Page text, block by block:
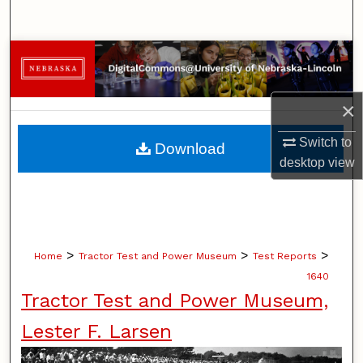
×
Switch to
desktopview
Browse Collections
My Account
About
Digital Commons Network™
Home > Tractor Test and Power Museum > Test Reports >
1640
Tractor Test and Power Museum,
Lester F. Larsen
Download